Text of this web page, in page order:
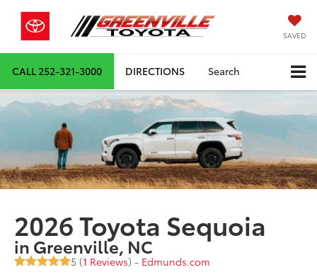
SAVED
CALL 252-321-3000 DIRECTIONS Search
2026 Toyota Sequoia
in Greenville, NC
5 (1 Reviews) - Edmunds.com